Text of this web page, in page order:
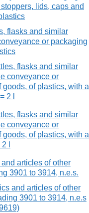
lids, caps and
flasks and similar
or packaging
flasks and similar
conveyance or
goods, of plastics, with a
2 l
flasks and similar
conveyance or
goods, of plastics, with a
l
articles of other
3901 to 3914, n.e.s.
and articles of other
3901 to 3914, n.e.s